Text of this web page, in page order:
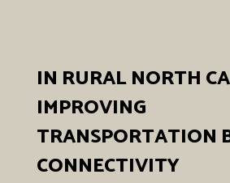
IN RURAL NORTH
IMPROVING
TRANSPORTATION
CONNECTIVITY